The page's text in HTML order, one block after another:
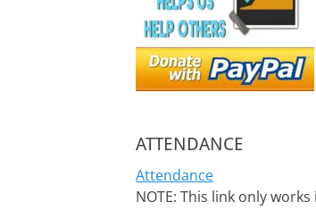
ATTENDANCE
Attendance
NOTE: This link only